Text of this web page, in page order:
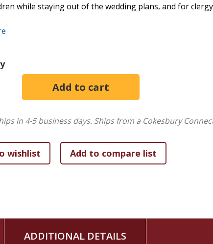
while staying out of the wedding plans, and for
family system theory and social and economic factors
in 4-5 business days. Ships from a Cokesbury
ADDITIONAL DETAILS